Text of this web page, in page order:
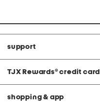
support
TJX Rewards® credit card
shopping & app